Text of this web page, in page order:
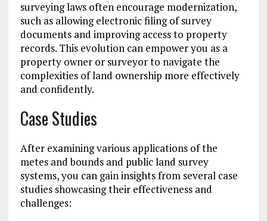
surveying laws often encourage modernization,
such as allowing electronic filing of survey
documents and improving access to property
records. This evolution can empower you as a
property owner or surveyor to navigate the
complexities of land ownership more effectively
and confidently.
Case Studies
After examining various applications of the
metes and bounds and public land survey
systems, you can gain insights from several case
studies showcasing their effectiveness and
challenges: